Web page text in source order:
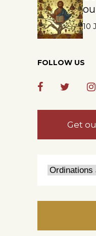
10
FOLLOW US
Get